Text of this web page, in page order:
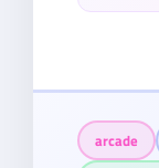
arcade